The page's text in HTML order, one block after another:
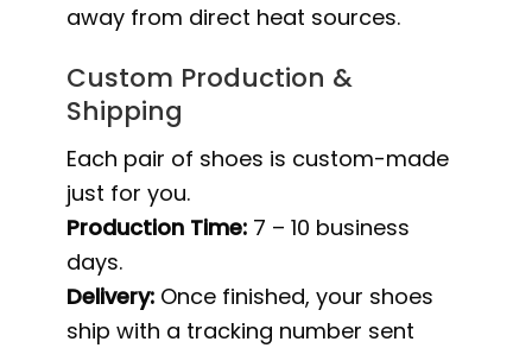
away from direct heat sources.
Custom Production &
Shipping
Each pair of shoes is custom-made
just for you.
Production Time: 7 – 10 business
days.
Delivery: Once finished, your shoes
ship with a tracking number sent